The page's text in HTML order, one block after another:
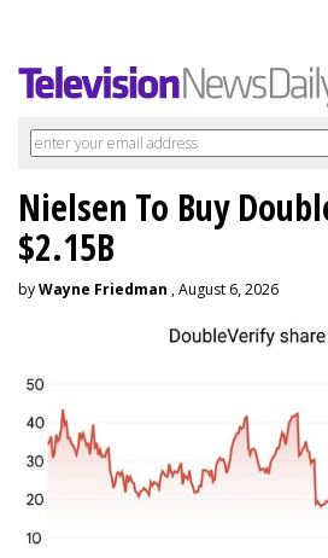
Nielsen To Buy
$2.15B
byWayne Friedman , August 6, 2026